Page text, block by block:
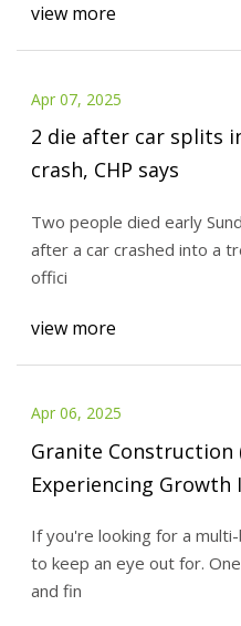
view more
Apr 07, 2025
2 die after car splits
crash, CHP says
Two people died early
after a car crashed into a
offici
view more
Apr 06, 2025
Granite Construction
Experiencing Growth
If you're looking for a
to keep an eye out for.
and fin